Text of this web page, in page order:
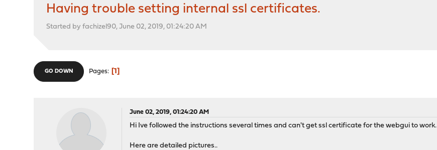
Having trouble setting internal ssl certificates.
Started by fachizel90, June 02, 2019, 01:24:20 AM
GO DOWN Pages 1
June 02, 2019, 01:24:20 AM
Hi Ive followed the instructions several times and can't get ssl certificate for the webgui to work.
Here are detailed pictures..